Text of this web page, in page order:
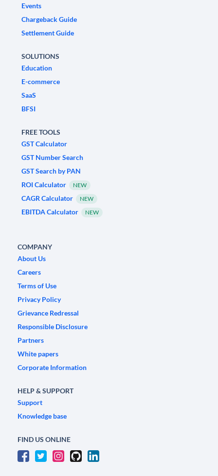
Events
Chargeback Guide
Settlement Guide
SOLUTIONS
Education
E-commerce
SaaS
BFSI
FREE TOOLS
GST Calculator
GST Number Search
GST Search by PAN
ROI Calculator
NEW
CAGR Calculator NEW
EBITDA Calculator NEW
COMPANY
About Us
Careers
Terms of Use
Privacy Policy
Grievance Redressal
Responsible Disclosure
Partners
White papers
Corporate Information
HELP & SUPPORT
Support
Knowledge base
FIND US ONLINE